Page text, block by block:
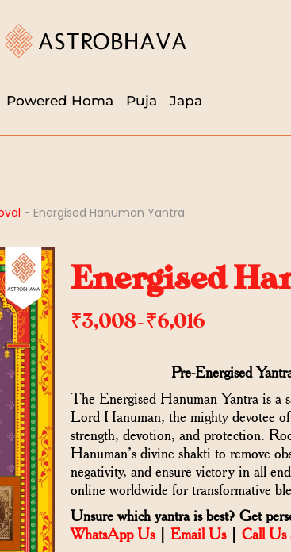
Powered Homa Puja Japa
- Energised Hanuman Yantra
Energised
₹3,008– ₹6,016
Pre-Energised
The Energised Hanuman Yantra is a
Lord Hanuman, the mighty devotee
strength, devotion, and protection.
Hanuman’s divine shakti to remove
negativity, and ensure victory in all
online worldwide for transformative
Unsure which yantra is best? Get
WhatsApp Us| Email Us| Call